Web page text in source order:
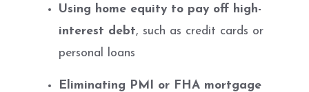
Using home equity to pay off high-
interest debt, such as credit cards or
personal loans
Eliminating PMI or FHA mortgage